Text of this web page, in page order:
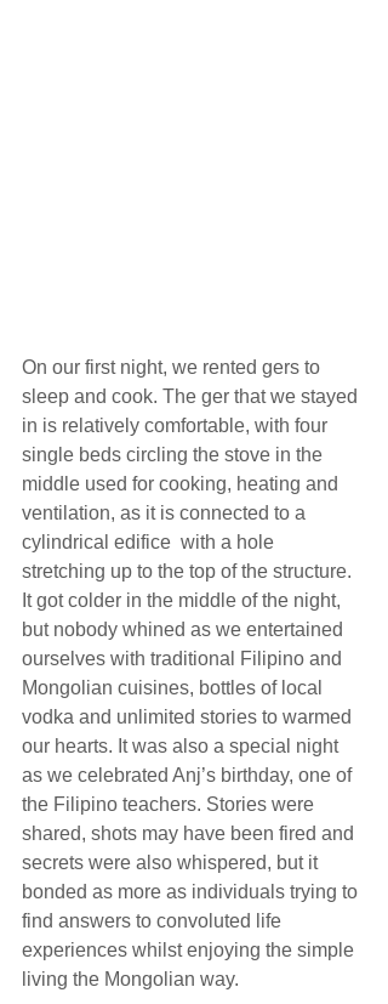
On our first night, we rented gers to
sleep and cook. The ger that we stayed
in is relatively comfortable, with four
single beds circling the stove in the
middle used for cooking, heating and
ventilation, as it is connected to a
cylindrical edifice  with a hole
stretching up to the top of the structure.
It got colder in the middle of the night,
but nobody whined as we entertained
ourselves with traditional Filipino and
Mongolian cuisines, bottles of local
vodka and unlimited stories to warmed
our hearts. It was also a special night
as we celebrated Anj’s birthday, one of
the Filipino teachers. Stories were
shared, shots may have been fired and
secrets were also whispered, but it
bonded as more as individuals trying to
find answers to convoluted life
experiences whilst enjoying the simple
living the Mongolian way.